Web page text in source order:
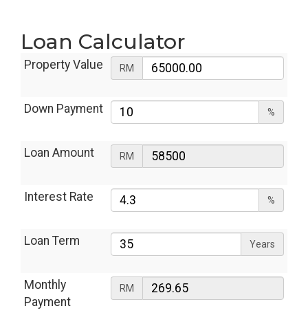
Loan Calculator
Property Value RM
Down Payment %
Loan Amount RM
Interest Rate %
Loan Term Years
Monthly
Payment
RM